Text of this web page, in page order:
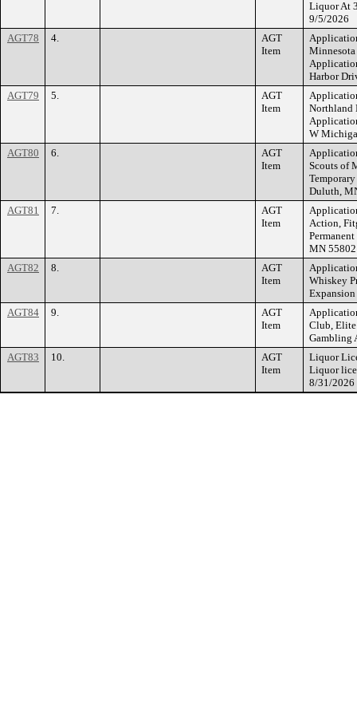
Liquor At
9/5/2026
AGT78
4.
AGT
Item
Harbor
AGT79
5.
AGT
Item
Northland
W
AGT80
6.
AGT
Item
Scouts of
Duluth,
AGT81
7.
AGT
Item
Action,
MN 55802
AGT82
8.
AGT
Item
Whiskey
AGT84
9.
AGT
Item
Club,
Gambling
AGT83
10.
AGT
Item
Liquor
Liquor
8/31/2026